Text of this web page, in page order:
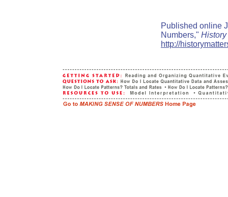
Published online
Numbers," History
http://